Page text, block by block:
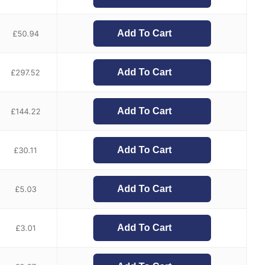
£50.94 Add To Cart
£297.52 Add To Cart
£144.22 Add To Cart
£30.11 Add To Cart
£5.03 Add To Cart
£3.01 Add To Cart